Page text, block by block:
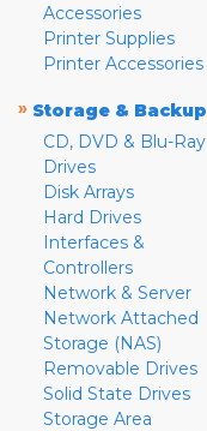
Accessories
Printer Supplies
Printer Accessories
» Storage & Backup
CD, DVD & Blu-Ray
Drives
Disk Arrays
Hard Drives
Interfaces &
Controllers
Network & Server
Network Attached
Storage (NAS)
Removable Drives
Solid State Drives
Storage Area